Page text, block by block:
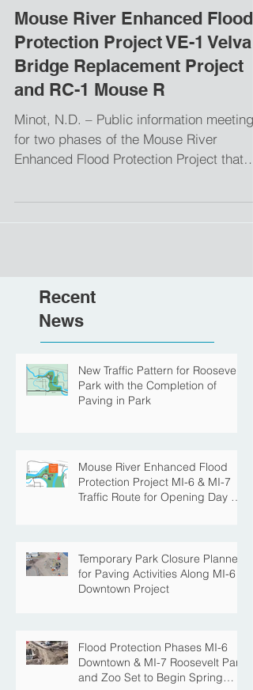
Mouse River Enhanced Flood
Protection Project VE-1 Velva
Bridge Replacement Project
and RC-1 Mouse R
Minot, N.D. – Public information meetings
for two phases of the Mouse River
Enhanced Flood Protection Project that
Recent
News
New Traffic Pattern for Roosevelt
Park with the Completion of
Paving in Park
Mouse River Enhanced Flood
Protection Project MI-6 & MI-7
Traffic Route for Opening Day of
Temporary Park Closure Planned
for Paving Activities Along MI-6
Downtown Project
Flood Protection Phases MI-6
Downtown & MI-7 Roosevelt Park
and Zoo Set to Begin Spring